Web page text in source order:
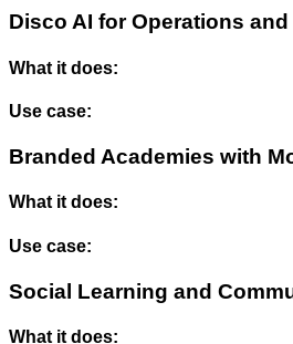
Disco AI for Operations
What it does:
Use case:
Branded Academies with
What it does:
Use case:
Social Learning and
What it does: